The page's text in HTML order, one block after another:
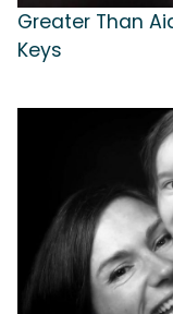
Greater Than
Keys